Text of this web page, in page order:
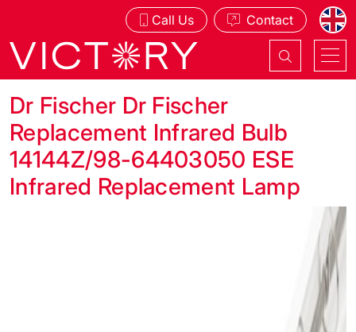
Call Us Contact
Dr Fischer Dr Fischer
Replacement Infrared Bulb
14144Z/98-64403050 ESE
Infrared Replacement Lamp